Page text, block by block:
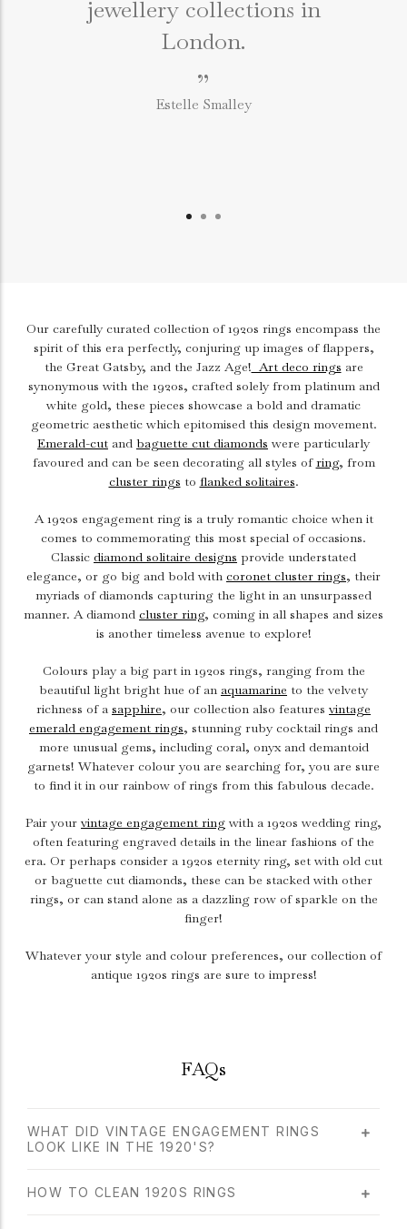
jewellery collections in
London.
”
Estelle Smalley
Our carefully curated collection of 1920s rings encompass the
spirit of this era perfectly, conjuring up images of flappers,
the Great Gatsby, and the Jazz Age! Art deco rings are
synonymous with the 1920s, crafted solely from platinum and
white gold, these pieces showcase a bold and dramatic
geometric aesthetic which epitomised this design movement.
Emerald-cut and baguette cut diamonds were particularly
favoured and can be seen decorating all styles ofring, from
cluster rings to flanked solitaires.
A 1920s engagement ring is a truly romantic choice when it
comes to commemorating this most special of occasions.
Classic diamond solitaire designs provide understated
elegance, or go big and bold with coronet cluster rings, their
myriads of diamonds capturing the light in an unsurpassed
manner. A diamond cluster ring, coming in all shapes and sizes
is another timeless avenue to explore!
Colours play a big part in 1920s rings, ranging from the
beautiful light bright hue of an aquamarine to the velvety
richness of a sapphire, our collection also features vintage
emerald engagement rings, stunning ruby cocktail rings and
more unusual gems, including coral, onyx and demantoid
garnets! Whatever colour you are searching for, you are sure
to find it in our rainbow of rings from this fabulous decade.
Pair your vintage engagement ring with a 1920s wedding ring,
often featuring engraved details in the linear fashions of the
era. Or perhaps consider a 1920s eternity ring, set with old cut
or baguette cut diamonds, these can be stacked with other
rings, or can stand alone as a dazzling row of sparkle on the
finger!
Whatever your style and colour preferences, our collection of
antique 1920s rings are sure to impress!
FAQs
WHAT DID VINTAGE ENGAGEMENT RINGS
LOOK LIKE IN THE 1920'S?
HOW TO CLEAN 1920S RINGS